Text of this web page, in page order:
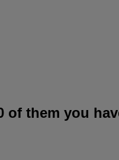
of them you